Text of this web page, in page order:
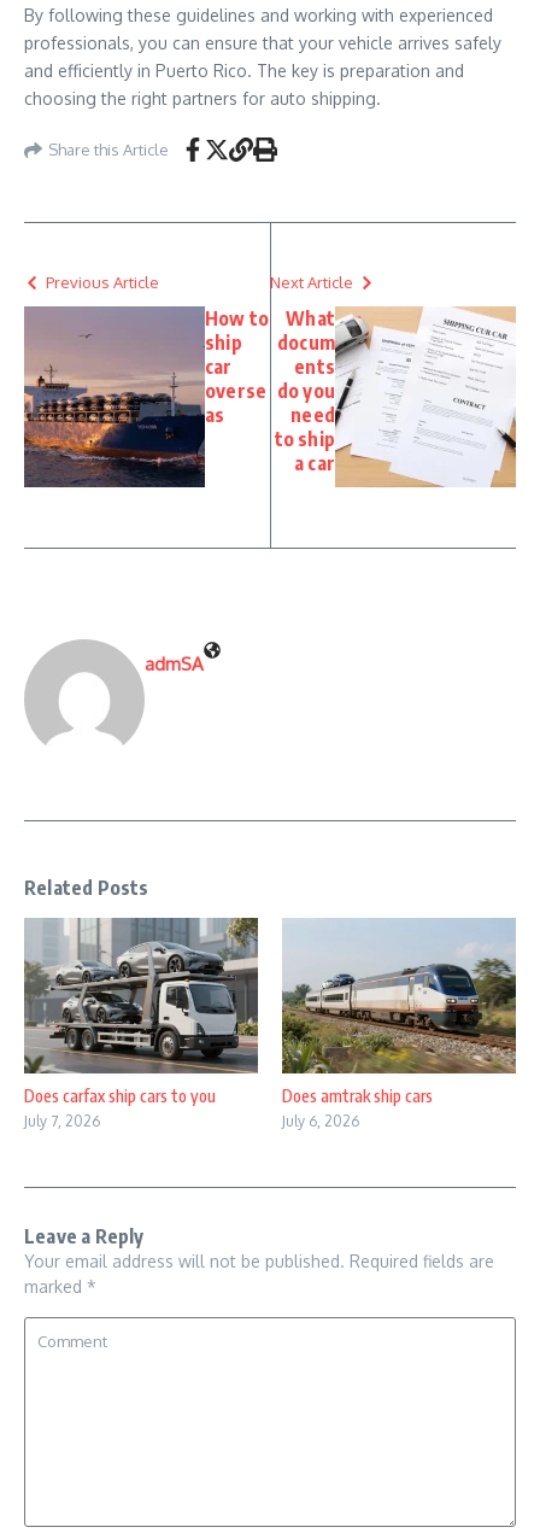
By following these guidelines and working with experienced
professionals, you can ensure that your vehicle arrives safely
and efficiently in Puerto Rico. The key is preparation and
choosing the right partners for auto shipping.
Share this Article
Previous Article
How to
ship
car
overse
as
Next Article
What
docum
ents
do you
need
to ship
a car
admSA
Related Posts
Does carfax ship cars to you
July 7, 2026
Does amtrak ship cars
July 6, 2026
Leave a Reply
Your email address will not be published. Required fields are
marked *